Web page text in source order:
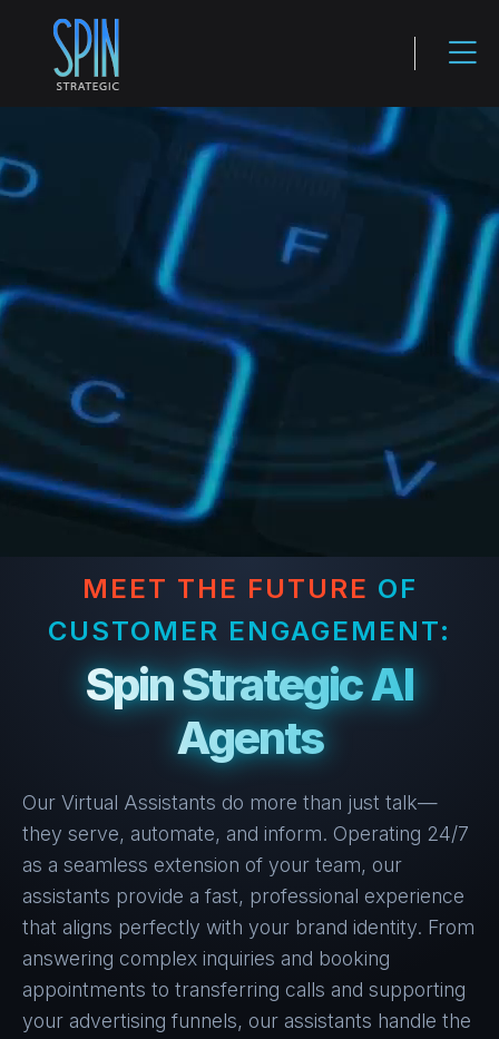
MEET THE FUTURE OF
CUSTOMER ENGAGEMENT:
Spin Strategic AI
Agents
Our Virtual Assistants do more than just talk—
they serve, automate, and inform. Operating 24/7
as a seamless extension of your team, our
assistants provide a fast, professional experience
that aligns perfectly with your brand identity. From
answering complex inquiries and booking
appointments to transferring calls and supporting
your advertising funnels, our assistants handle the